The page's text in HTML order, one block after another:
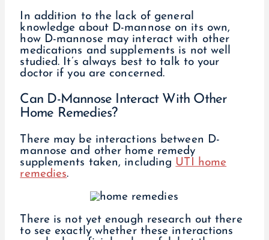
In addition to the lack of general
knowledge about D-mannose on its own,
how D-mannose may interact with other
medications and supplements is not well
studied. It’s always best to talk to your
doctor if you are concerned.
Can D-Mannose Interact With Other
Home Remedies?
There may be interactions between D-
mannose and other home remedy
supplements taken, including UTI home
remedies.
There is not yet enough research out there
to see exactly whether these interactions